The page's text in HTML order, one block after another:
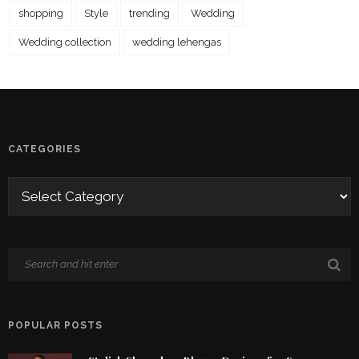
shopping Style trending Wedding
Wedding collection wedding lehengas
CATEGORIES
POPULAR POSTS